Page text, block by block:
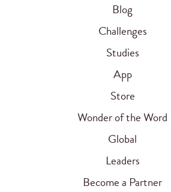
Blog
Challenges
Studies
App
Store
Wonder of the Word
Global
Leaders
Become a Partner